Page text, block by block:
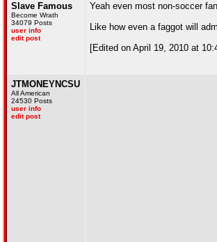
Slave Famous
Become Wrath
34079 Posts
user info
edit post
Yeah even most non-soccer
Like how even a faggot will
[Edited on April 19, 2010 at
JTMONEYNCSU
All American
24530 Posts
user info
edit post